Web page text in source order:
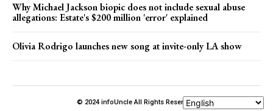
Why Michael Jackson biopic does not include sexual abuse
allegations: Estate's $200 million 'error' explained
Olivia Rodrigo launches new song at invite-only LA show
© 2024 infoUncle All Rights Reserved.